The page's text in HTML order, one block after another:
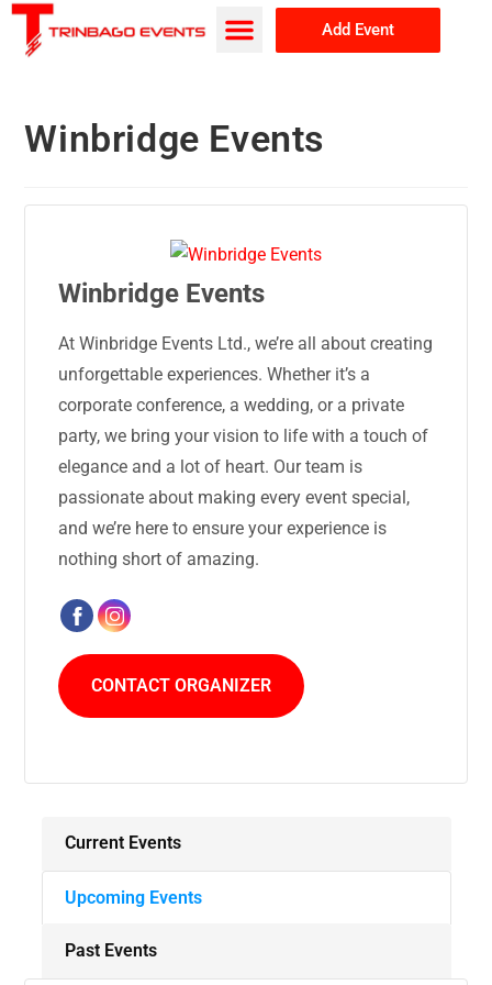
Add Event
Winbridge Events
Winbridge Events
At Winbridge Events Ltd., we’re all about creating
unforgettable experiences. Whether it’s a
corporate conference, a wedding, or a private
party, we bring your vision to life with a touch of
elegance and a lot of heart. Our team is
passionate about making every event special,
and we’re here to ensure your experience is
nothing short of amazing.
CONTACT ORGANIZER
Current Events
Upcoming Events
Past Events